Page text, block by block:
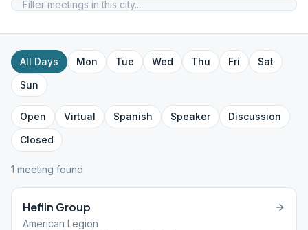
All Days Mon Tue Wed Thu Fri
Sat
Sun
Open Virtual Spanish Speaker
Discussion
Closed
1 meeting found
Heflin Group
American Legion